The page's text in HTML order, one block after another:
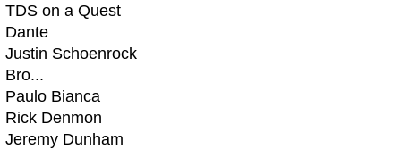
TDS on a Quest
Dante
Justin Schoenrock
Bro...
Paulo Bianca
Rick Denmon
Jeremy Dunham